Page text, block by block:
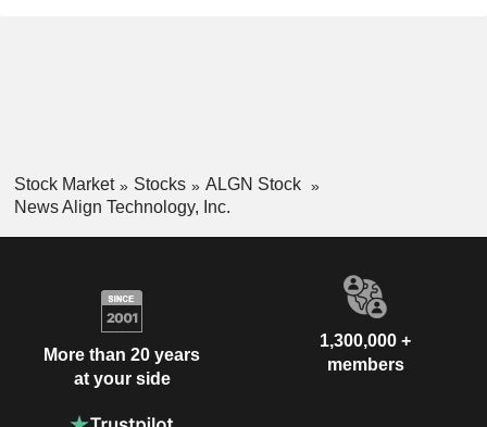
Stock Market Stocks
ALGN Stock
News Align Technology, Inc.
More than 20 years
at your side
1,300,000 +
members